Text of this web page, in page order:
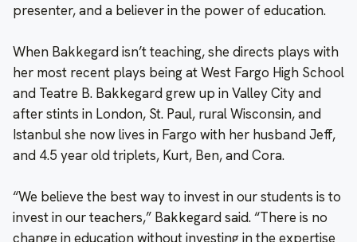
presenter, and a believer in the power of education.
When Bakkegard isn’t teaching, she directs plays with
her most recent plays being at West Fargo High School
and Teatre B. Bakkegard grew up in Valley City and
after stints in London, St. Paul, rural Wisconsin, and
Istanbul she now lives in Fargo with her husband Jeff,
and 4.5 year old triplets, Kurt, Ben, and Cora.
“We believe the best way to invest in our students is to
invest in our teachers,” Bakkegard said. “There is no
change in education without investing in the expertise